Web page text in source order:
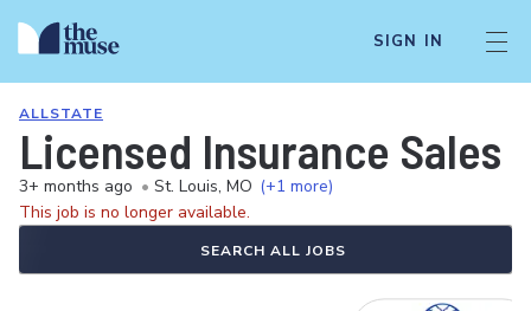
SIGN IN
ALLSTATE
Licensed Insurance Sales
3+ months ago • St. Louis, MO (+1 more)
This job is no longer available.
SEARCH ALL JOBS